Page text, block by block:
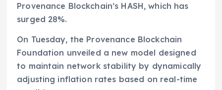
Provenance Blockchain’s HASH, which has
surged 28%.
On Tuesday, the Provenance Blockchain
Foundation unveiled a new model designed
to maintain network stability by dynamically
adjusting inflation rates based on real-time